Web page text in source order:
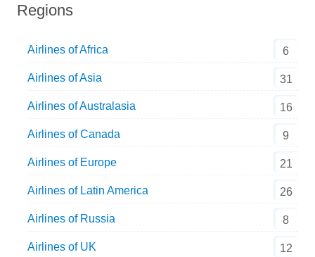
Regions
Airlines of Africa 6
Airlines of Asia 31
Airlines of Australasia 16
Airlines of Canada 9
Airlines of Europe 21
Airlines of Latin America 26
Airlines of Russia 8
Airlines of UK 12